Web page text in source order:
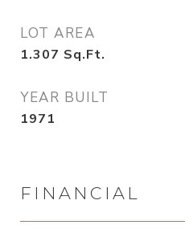
LOT AREA
1.307 Sq.Ft.
YEAR BUILT
1971
FINANCIAL